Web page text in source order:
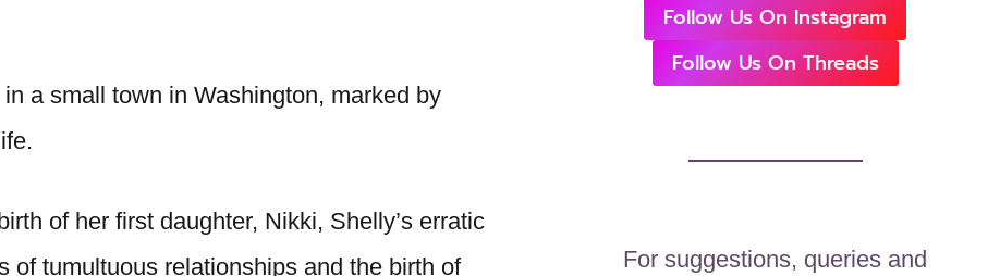
a small town in Washington, marked by
of her first daughter, Nikki, Shelly’s erratic
of tumultuous relationships and the birth of
Follow Us On Instagram
Follow Us On Threads
For suggestions, queries and